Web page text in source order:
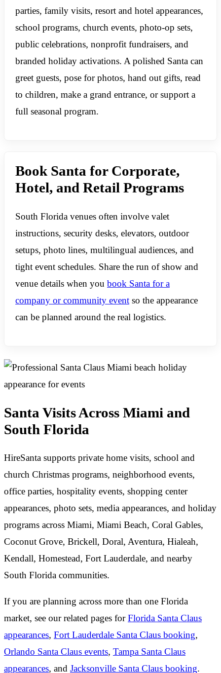
parties, family visits, resort and hotel appearances,
school programs, church events, photo-op sets,
public celebrations, nonprofit fundraisers, and
branded holiday activations. A polished Santa can
greet guests, pose for photos, hand out gifts, read
to children, make a grand entrance, or support a
full seasonal program.
Book Santa for Corporate,
Hotel, and Retail Programs
South Florida venues often involve valet
instructions, security desks, elevators, outdoor
setups, photo lines, multilingual audiences, and
tight event schedules. Share the run of show and
venue details when you book Santa for a
company or community event so the appearance
can be planned around the real logistics.
Santa Visits Across Miami and
South Florida
HireSanta supports private home visits, school and
church Christmas programs, neighborhood events,
office parties, hospitality events, shopping center
appearances, photo sets, media appearances, and holiday
programs across Miami, Miami Beach, Coral Gables,
Coconut Grove, Brickell, Doral, Aventura, Hialeah,
Kendall, Homestead, Fort Lauderdale, and nearby
South Florida communities.
If you are planning across more than one Florida
market, see our related pages forFlorida Santa Claus
appearances, Fort Lauderdale Santa Claus booking,
Orlando Santa Claus events, Tampa Santa Claus
appearances, and Jacksonville Santa Claus booking.